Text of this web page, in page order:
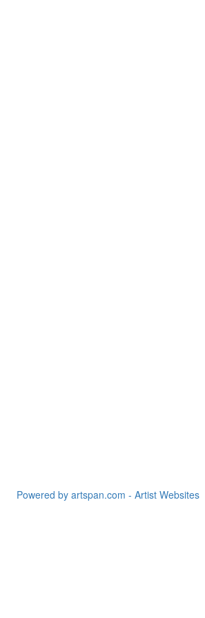
Powered by artspan.com - Artist Websites